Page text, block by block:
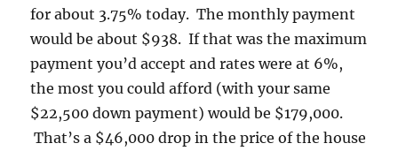
for about 3.75% today. The monthly payment
would be about $938. If that was the maximum
payment you’d accept and rates were at 6%,
the most you could afford (with your same
$22,500 down payment) would be $179,000.
That’s a $46,000 drop in the price of the house